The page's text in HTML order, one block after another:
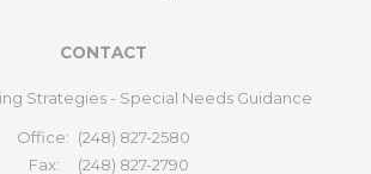
CONTACT
Strategies - Special Needs Guidance
Office: (248) 827-2580
Fax:
(248) 827-2790